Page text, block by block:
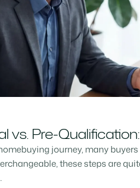
vs. Pre-
journey, many
these steps are